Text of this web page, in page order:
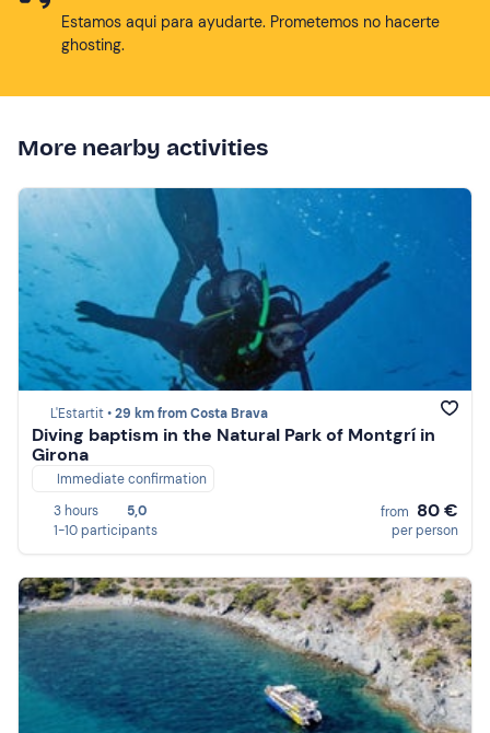
Estamos aqui para ayudarte. Prometemos no hacerte
ghosting.
More nearby activities
L'Estartit •29 km from Costa Brava
Diving baptism in the Natural Park of Montgrí in
Girona
Immediate confirmation
3 hours
5,0
1-10 participants
from 80 €
per person